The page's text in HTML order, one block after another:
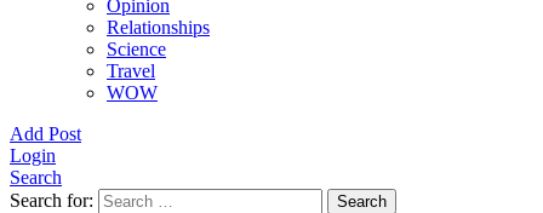
Opinion
Relationships
Science
Travel
WOW
Add Post
Login
Search
Search for:
Search